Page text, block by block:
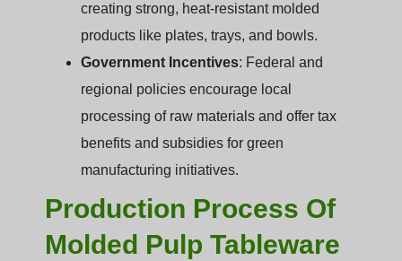
creating strong, heat-resistant molded
products like plates, trays, and bowls.
Government Incentives: Federal and
regional policies encourage local
processing of raw materials and offer tax
benefits and subsidies for green
manufacturing initiatives.
Production Process Of
Molded Pulp Tableware